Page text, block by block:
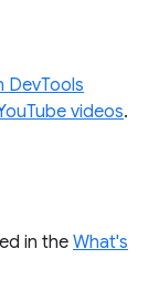
DevTools
videos.
in the What's